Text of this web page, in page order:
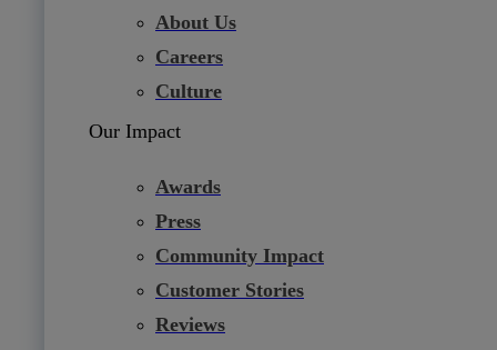
About Us
Careers
Culture
Our Impact
Awards
Press
Community Impact
Customer Stories
Reviews